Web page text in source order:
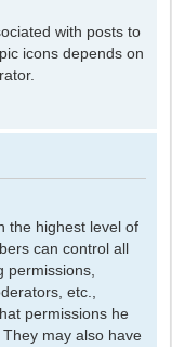
with posts to
icons depends on
the highest level of
can control all
permissions,
etc.,
permissions he
may also have